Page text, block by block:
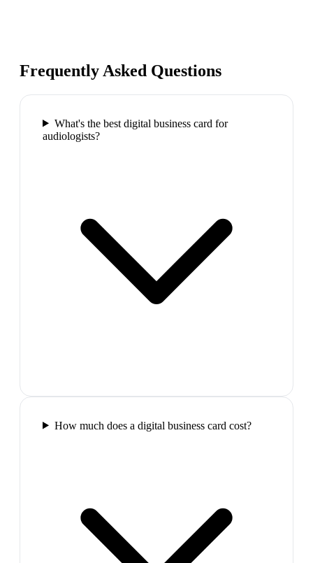
Frequently Asked Questions
What's the best digital business card for
audiologists?
How much does a digital business card cost?